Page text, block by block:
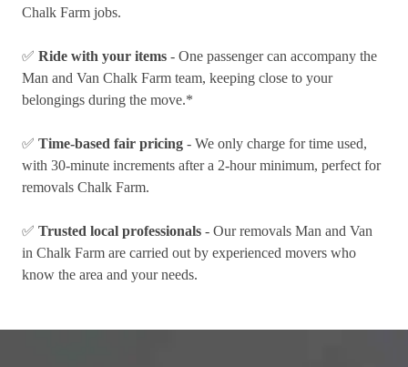
Chalk Farm jobs.
✅ Ride with your items - One passenger can accompany the
Man and Van Chalk Farm team, keeping close to your
belongings during the move.*
✅ Time-based fair pricing - We only charge for time used,
with 30-minute increments after a 2-hour minimum, perfect for
removals Chalk Farm.
✅ Trusted local professionals - Our removals Man and Van
in Chalk Farm are carried out by experienced movers who
know the area and your needs.